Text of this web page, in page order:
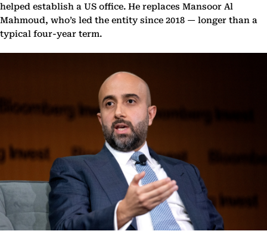
helped establish a US office. He replaces Mansoor Al
Mahmoud, who’s led the entity since 2018 — longer than a
typical four-year term.